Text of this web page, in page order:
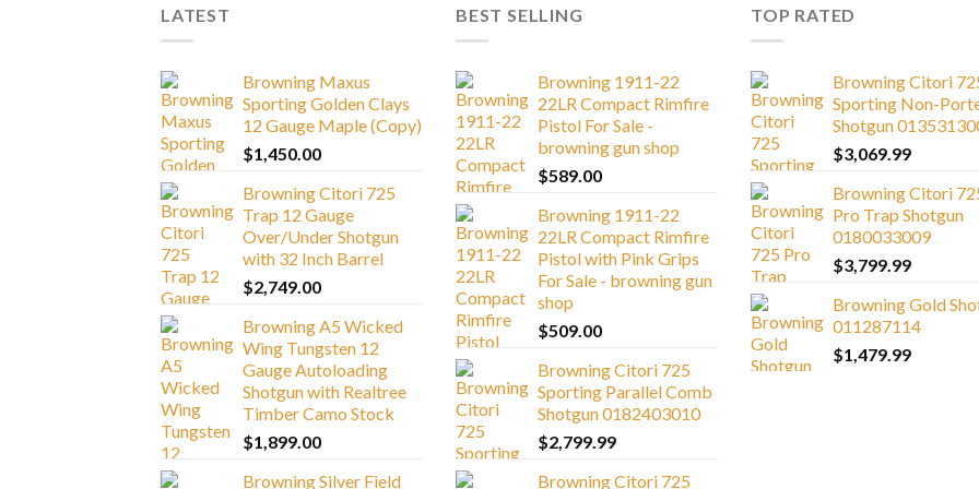
LATEST
Browning Maxus
Sporting Golden Clays
12 Gauge Maple (Copy)
$1,450.00
Browning Citori 725
Trap 12 Gauge
Over/Under Shotgun
with 32 Inch Barrel
$2,749.00
Browning A5 Wicked
Wing Tungsten 12
Gauge Autoloading
Shotgun with Realtree
Timber Camo Stock
$1,899.00
Browning Silver Field
BEST SELLING
Browning 1911-22
22LR Compact Rimfire
Pistol For Sale -
browning gun shop
$589.00
Browning 1911-22
22LR Compact Rimfire
Pistol with Pink Grips
For Sale - browning gun
shop
$509.00
Browning Citori 725
Sporting Parallel Comb
Shotgun 0182403010
$2,799.99
Browning Citori 725
TOP RATED
Browning Citori
Sporting Non-
Shotgun
$3,069.99
Browning Citori
Pro Trap Shotgun
0180033009
$3,799.99
Browning Gold
011287114
$1,479.99